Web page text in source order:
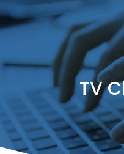
TV